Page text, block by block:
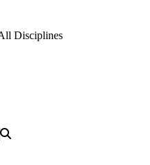
Disciplines